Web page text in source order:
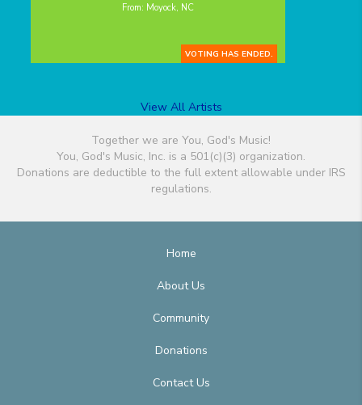
From: Moyock, NC
VOTING HAS ENDED.
View All Artists
Together we are You, God's Music!
You, God's Music, Inc. is a 501(c)(3) organization.
Donations are deductible to the full extent allowable under IRS
regulations.
Home
About Us
Community
Donations
Contact Us